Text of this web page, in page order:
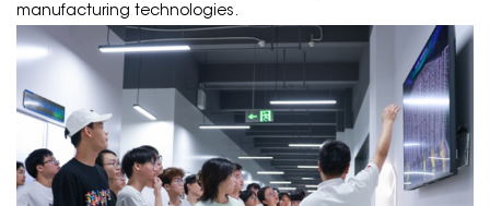
manufacturing technologies.